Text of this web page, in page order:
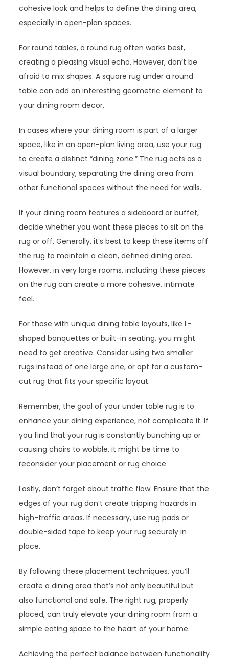
cohesive look and helps to define the dining area,
especially in open-plan spaces.
For round tables, a round rug often works best,
creating a pleasing visual echo. However, don’t be
afraid to mix shapes. A square rug under a round
table can add an interesting geometric element to
your dining room decor.
In cases where your dining room is part of a larger
space, like in an open-plan living area, use your rug
to create a distinct “dining zone.” The rug acts as a
visual boundary, separating the dining area from
other functional spaces without the need for walls.
If your dining room features a sideboard or buffet,
decide whether you want these pieces to sit on the
rug or off. Generally, it’s best to keep these items off
the rug to maintain a clean, defined dining area.
However, in very large rooms, including these pieces
on the rug can create a more cohesive, intimate
feel.
For those with unique dining table layouts, like L-
shaped banquettes or built-in seating, you might
need to get creative. Consider using two smaller
rugs instead of one large one, or opt for a custom-
cut rug that fits your specific layout.
Remember, the goal of your under table rug is to
enhance your dining experience, not complicate it. If
you find that your rug is constantly bunching up or
causing chairs to wobble, it might be time to
reconsider your placement or rug choice.
Lastly, don’t forget about traffic flow. Ensure that the
edges of your rug don’t create tripping hazards in
high-traffic areas. If necessary, use rug pads or
double-sided tape to keep your rug securely in
place.
By following these placement techniques, you’ll
create a dining area that’s not only beautiful but
also functional and safe. The right rug, properly
placed, can truly elevate your dining room from a
simple eating space to the heart of your home.
Achieving the perfect balance between functionality